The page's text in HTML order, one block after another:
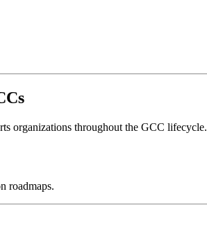
organizations throughout the GCC lifecycle.
roadmaps.